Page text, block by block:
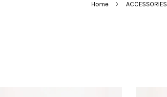
Home ACCESSORIES